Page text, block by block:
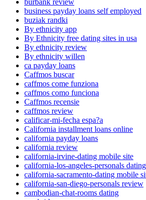
business payday loans self employed
buziak randki
By ethnicity app
By Ethnicity free dating sites in usa
By ethnicity review
By ethnicity willen
ca payday loans
Caffmos buscar
caffmos come funziona
caffmos como funciona
Caffmos recensie
caffmos review
calificar-mi-fecha espa?a
California installment loans online
california payday loans
california review
california-irvine-dating mobile site
california-los-angeles-personals dating
california-sacramento-dating mobile
california-san-diego-personals review
cambodian-chat-rooms dating